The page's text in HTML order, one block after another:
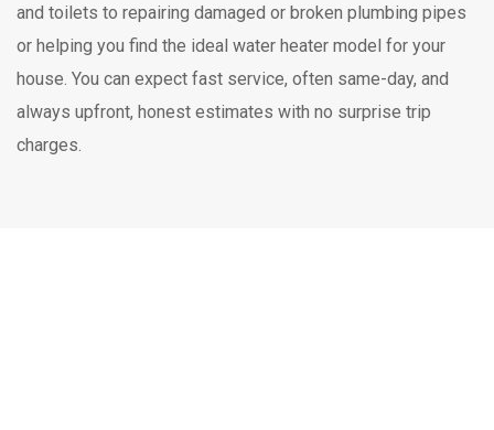
and toilets to repairing damaged or broken plumbing pipes
or helping you find the ideal water heater model for your
house. You can expect fast service, often same-day, and
always upfront, honest estimates with no surprise trip
charges.